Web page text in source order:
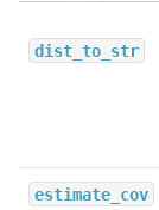
dist_to_str
estimate_cov